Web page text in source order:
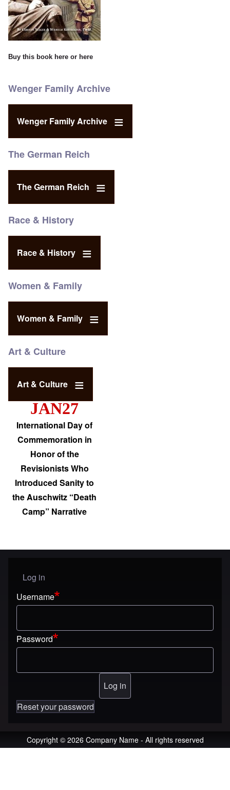
Buy this book here or here
Wenger Family Archive
Wenger Family Archive
The German Reich
The German Reich
Race & History
Race & History
Women & Family
Women & Family
Art & Culture
Art & Culture
JAN27
International Day of
Commemoration in
Honor of the
Revisionists Who
Introduced Sanity to
the Auschwitz “Death
Camp” Narrative
User menu
Log in
Username
Password
Reset your password
Copyright © 2026 Company Name - All rights reserved